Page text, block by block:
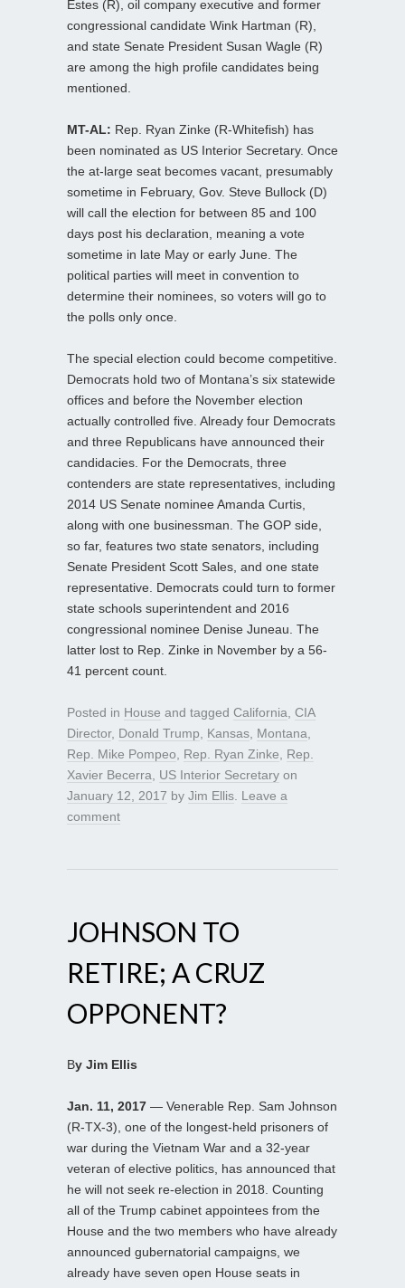
Estes (R), oil company executive and former
congressional candidate Wink Hartman (R),
and state Senate President Susan Wagle (R)
are among the high profile candidates being
mentioned.
MT-AL: Rep. Ryan Zinke (R-Whitefish) has
been nominated as US Interior Secretary. Once
the at-large seat becomes vacant, presumably
sometime in February, Gov. Steve Bullock (D)
will call the election for between 85 and 100
days post his declaration, meaning a vote
sometime in late May or early June. The
political parties will meet in convention to
determine their nominees, so voters will go to
the polls only once.
The special election could become competitive.
Democrats hold two of Montana’s six statewide
offices and before the November election
actually controlled five. Already four Democrats
and three Republicans have announced their
candidacies. For the Democrats, three
contenders are state representatives, including
2014 US Senate nominee Amanda Curtis,
along with one businessman. The GOP side,
so far, features two state senators, including
Senate President Scott Sales, and one state
representative. Democrats could turn to former
state schools superintendent and 2016
congressional nominee Denise Juneau. The
latter lost to Rep. Zinke in November by a 56-
41 percent count.
Posted in House and tagged California CIA
Director, Donald Trump Kansas Montana
Rep. Mike Pompeo
Rep. Ryan Zinke
Rep.
Xavier Becerra
US Interior Secretary on
January 12, 2017 by Jim Ellis Leave a
comment
JOHNSON TO
RETIRE; A CRUZ
OPPONENT?
By Jim Ellis
Jan. 11, 2017 — Venerable Rep. Sam Johnson
(R-TX-3), one of the longest-held prisoners of
war during the Vietnam War and a 32-year
veteran of elective politics, has announced that
he will not seek re-election in 2018. Counting
all of the Trump cabinet appointees from the
House and the two members who have already
announced gubernatorial campaigns, we
already have seven open House seats in